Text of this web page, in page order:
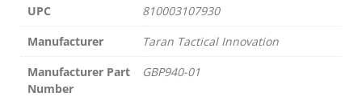
UPC
810003107930
Manufacturer
Taran Tactical Innovation
Manufacturer Part
Number
GBP940-01